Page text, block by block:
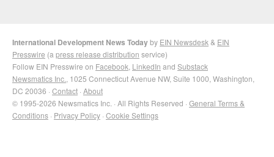
International Development News Todayby EIN Newsdesk & EIN
Presswire (a press release distribution service)
Follow EIN Presswire on Facebook LinkedIn and Substack
Newsmatics Inc. , 1025 Connecticut Avenue NW, Suite 1000, Washington,
DC 20036 · Contact · About
© 1995-2026 Newsmatics Inc. · All Rights Reserved · General Terms &
Conditions · Privacy Policy · Cookie Settings